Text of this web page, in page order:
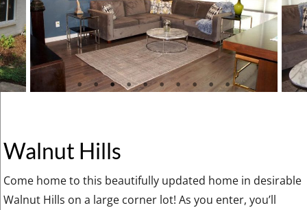
Walnut Hills
Come home to this beautifully updated home in desirable
Walnut Hills on a large corner lot! As you enter, you’ll